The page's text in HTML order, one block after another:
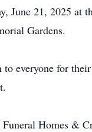
June 21, 2025
Gardens.
everyone for
Homes &